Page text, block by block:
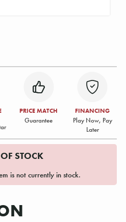
PRICE MATCH
Guarantee
FINANCING
Play Now, Pay
Later
STOCK
is not currently in stock.